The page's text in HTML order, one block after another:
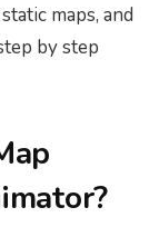
maps, and
by step